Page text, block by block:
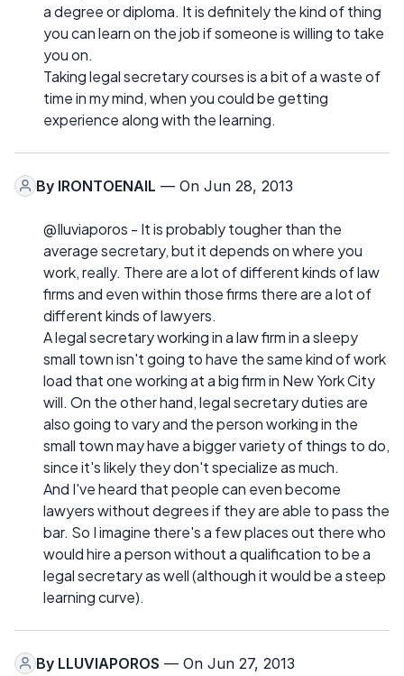
a degree or diploma. It is definitely the kind of thing
you can learn on the job if someone is willing to take
you on.
Taking legal secretary courses is a bit of a waste of
time in my mind, when you could be getting
experience along with the learning.
By IRONTOENAIL — On Jun 28, 2013
@Iluviaporos - It is probably tougher than the
average secretary, but it depends on where you
work, really. There are a lot of different kinds of law
firms and even within those firms there are a lot of
different kinds of lawyers.
A legal secretary working in a law firm in a sleepy
small town isn't going to have the same kind of work
load that one working at a big firm in New York City
will. On the other hand, legal secretary duties are
also going to vary and the person working in the
small town may have a bigger variety of things to do,
since it's likely they don't specialize as much.
And I've heard that people can even become
lawyers without degrees if they are able to pass the
bar. So I imagine there's a few places out there who
would hire a person without a qualification to be a
legal secretary as well (although it would be a steep
learning curve).
By LLUVIAPOROS — On Jun 27, 2013